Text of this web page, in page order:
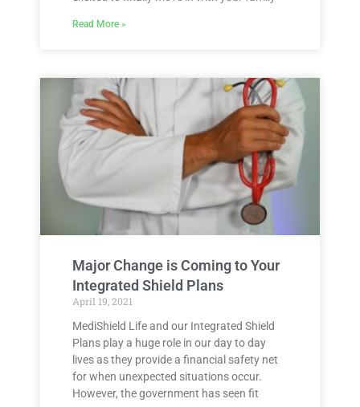
Read More »
Major Change is Coming to Your
Integrated Shield Plans
April 19, 2021
MediShield Life and our Integrated Shield
Plans play a huge role in our day to day
lives as they provide a financial safety net
for when unexpected situations occur.
However, the government has seen fit